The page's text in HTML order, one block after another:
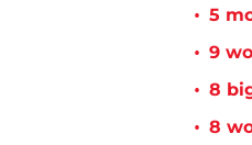
• 5
• 9
• 8
• 8